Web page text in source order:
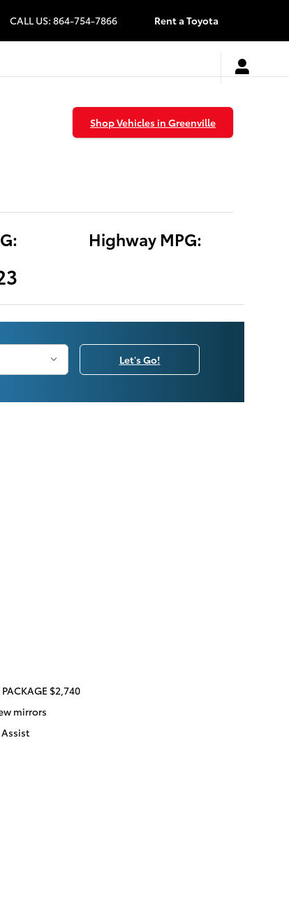
CALL US: 864-754-7866 Rent a Toyota
Shop Vehicles in Greenville
Highway MPG:
Let's Go!
$2,740
mirrors